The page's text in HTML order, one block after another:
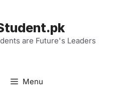
are Future's Leaders
Menu